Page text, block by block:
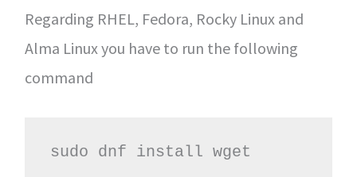
Regarding RHEL, Fedora, Rocky Linux and
Alma Linux you have to run the following
command
sudo dnf install wget